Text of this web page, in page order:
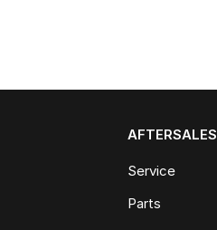
AFTERSALES
Service
Parts